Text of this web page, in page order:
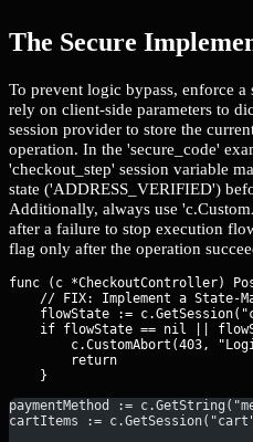
The Secure
To prevent logic bypass, enforce
rely on client-side parameters to
session provider to store the
operation. In the 'secure_code'
'checkout_step' session variable
state ('ADDRESS_VERIFIED')
Additionally, always use
after a failure to stop execution
flag only after the operation
func (c *CheckoutController)
// FIX: Implement a State-
flowState :=
if flowState == nil ||
c.CustomAbort(403,
        return
paymentMethod :=
cartItems :=